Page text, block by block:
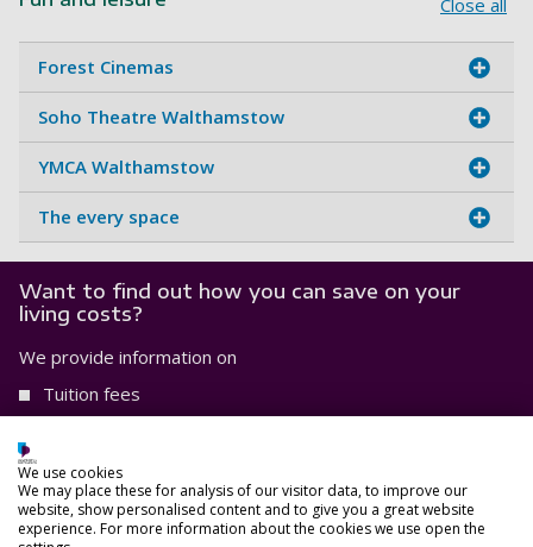
Close all
Forest Cinemas
Soho Theatre Walthamstow
YMCA Walthamstow
The every space
Want to find out how you can save on your
living costs?
We provide information on
Tuition fees
Scholarships and bursaries that you may be eligible for.
Find out more
We use cookies
We may place these for analysis of our visitor data, to improve our
website, show personalised content and to give you a great website
experience. For more information about the cookies we use open the